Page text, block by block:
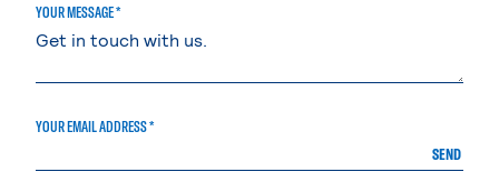
YOUR MESSAGE *
YOUR EMAIL ADDRESS *
SEND